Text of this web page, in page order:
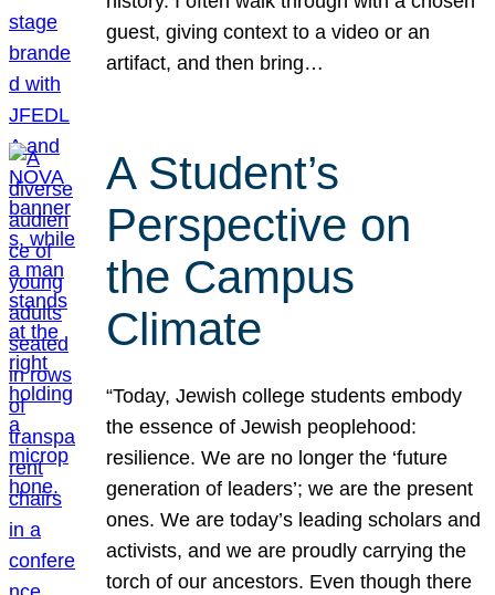
guest, giving context to a video or an
artifact, and then bring…
A Student’s
Perspective on
the Campus
Climate
“Today, Jewish college students embody
the essence of Jewish peoplehood:
resilience. We are no longer the ‘future
generation of leaders’; we are the present
ones. We are today’s leading scholars and
activists, and we are proudly carrying the
torch of our ancestors. Even though there